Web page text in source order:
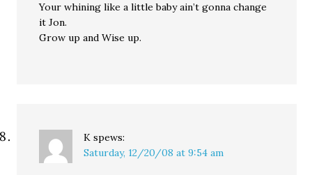
Your whining like a little baby ain’t gonna change
it Jon.
Grow up and Wise up.
K spews:
Saturday, 12/20/08 at 9:54 am